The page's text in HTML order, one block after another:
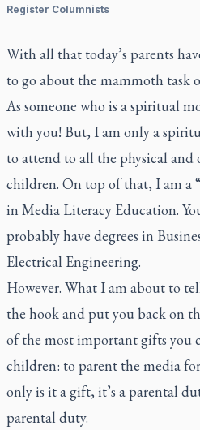
Register Columnists
With all that today’s parents
to go about the mammoth task
As someone who is a spiritual
with you! But, I am only a
to attend to all the physical and
children. On top of that, I am a
in Media Literacy Education.
probably have degrees in
Electrical Engineering.
However. What I am about to
the hook and put you back on
of the most important gifts you
children: to parent the media
only is it a gift, it’s a parental
parental duty.